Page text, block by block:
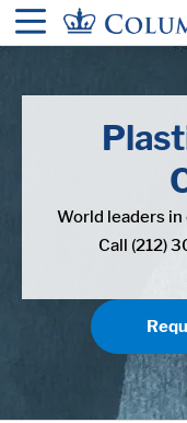
content
World leaders
Call (212)